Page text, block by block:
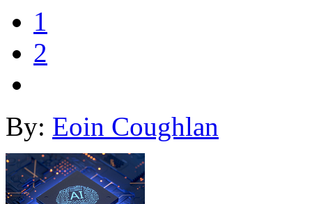
1
2
By: Eoin Coughlan